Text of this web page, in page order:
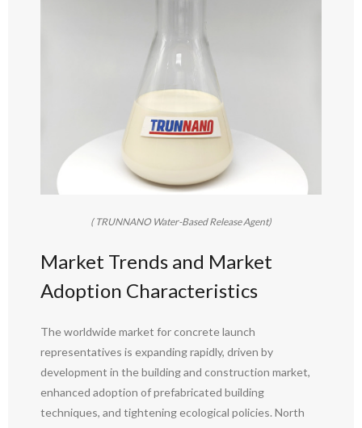
( TRUNNANO Water-Based Release Agent)
Market Trends and Market
Adoption Characteristics
The worldwide market for concrete launch
representatives is expanding rapidly, driven by
development in the building and construction market,
enhanced adoption of prefabricated building
techniques, and tightening ecological policies. North